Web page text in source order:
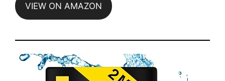
VIEW ON AMAZON